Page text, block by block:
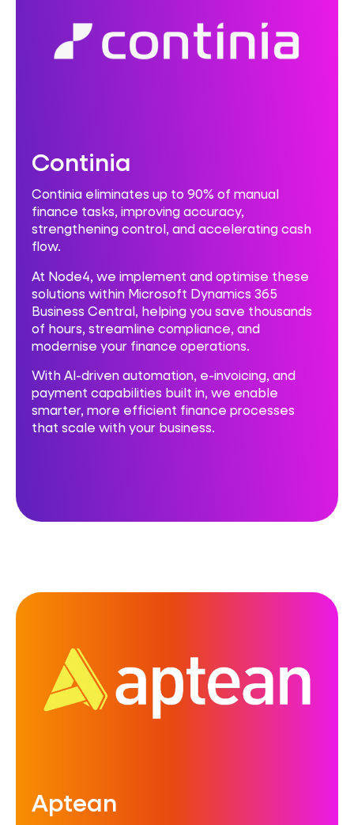
Continia
Continia eliminates up to 90% of manual
finance tasks, improving accuracy,
strengthening control, and accelerating cash
flow.
At Node4, we implement and optimise these
solutions within Microsoft Dynamics 365
Business Central, helping you save thousands
of hours, streamline compliance, and
modernise your finance operations.
With AI-driven automation, e-invoicing, and
payment capabilities built in, we enable
smarter, more efficient finance processes
that scale with your business.
Aptean